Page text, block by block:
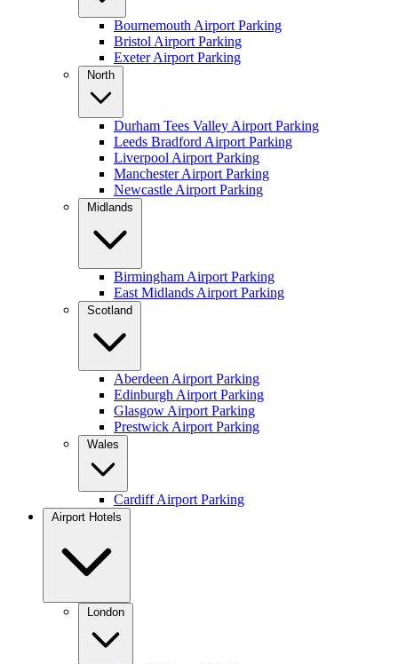
Bournemouth Airport Parking
Bristol Airport Parking
Exeter Airport Parking
North
Durham Tees Valley Airport Parking
Leeds Bradford Airport Parking
Liverpool Airport Parking
Manchester Airport Parking
Newcastle Airport Parking
Midlands
Birmingham Airport Parking
East Midlands Airport Parking
Scotland
Aberdeen Airport Parking
Edinburgh Airport Parking
Glasgow Airport Parking
Prestwick Airport Parking
Wales
Cardiff Airport Parking
Airport Hotels
London